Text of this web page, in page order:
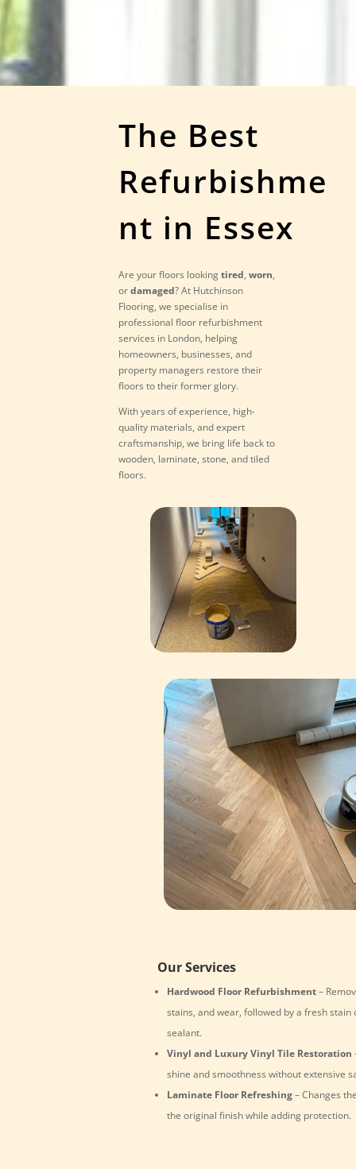
The Best
Refurbishme
nt in Essex
Are your floors lookingtired,worn,
ordamaged? At Hutchinson
Flooring, we specialise in
professional floor refurbishment
services in London, helping
homeowners, businesses, and
property managers restore their
floors to their former glory.
With years of experience, high-
quality materials, and expert
craftsmanship, we bring life back to
wooden, laminate, stone, and tiled
floors.
Our Services
Hardwood Floor Refurbishment–
stains, and wear, followed by a fresh stain
sealant.
Vinyl and Luxury Vinyl Tile Restoration
shine and smoothness without extensive
Laminate Floor Refreshing– Changes
the original finish while adding protection.